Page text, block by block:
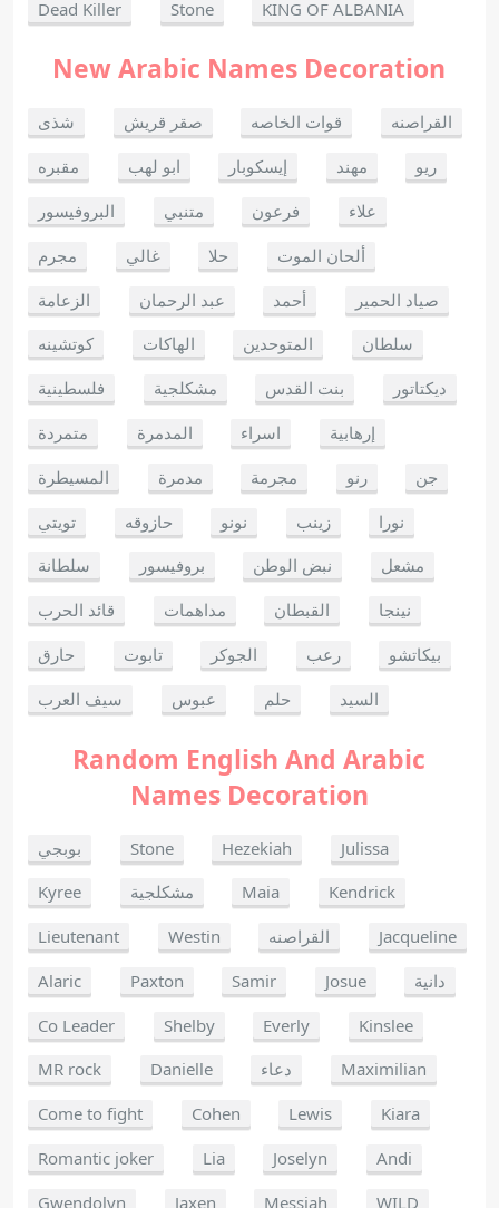
Dead Killer Stone KING OF ALBANIA
New Arabic Names Decoration
شذى صقر قريش قوات الخاصه
القراصنه
مقبره
ابو لهب إيسكوبار مهند
ريو
البروفيسور
متنبي فرعون
علاء
مجرم
غالي حلا
ألحان الموت
الزعامة
عبد الرحمان أحمد
صياد الحمير
كوتشينه
الهاكات المتوحدين
سلطان
فلسطينية
مشكلجية بنت القدس
ديكتاتور
متمردة
المدمرة اسراء
إرهابية
المسيطرة
مدمرة مجرمة رنو
جن
تويتي
حازوقه نونو زينب
نورا
سلطانة
بروفيسور نبض الوطن
مشعل
قائد الحرب
مداهمات القبطان
نينجا
حارق
تابوت الجوكر رعب
بيكاتشو
سيف العرب
عبوس حلم السيد
Random English And Arabic
Names Decoration
بوبجي Stone Hezekiah
Julissa
Kyree
مشكلجية Maia
Kendrick
Lieutenant
Westin القراصنه
Jacqueline
Alaric
Paxton Samir Josue
دانية
Co Leader
Shelby Everly
Kinslee
MR rock
Danielle دعاء
Maximilian
Come to fight
Cohen Lewis
Kiara
Romantic joker
Lia Joselyn
Andi
Gwendolyn
Jaxen Messiah
WILD